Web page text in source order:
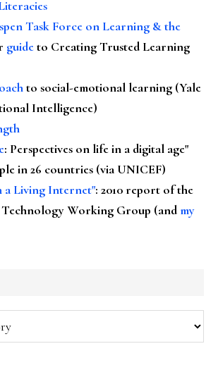
Task Force on Learning & the
guideto Creating Trusted Learning
to social-emotional learning (Yale
Intelligence)
: Perspectives on life in a digital age"
in 26 countries (via UNICEF)
a Living Internet": 2010 report of the
Working Group (andmy